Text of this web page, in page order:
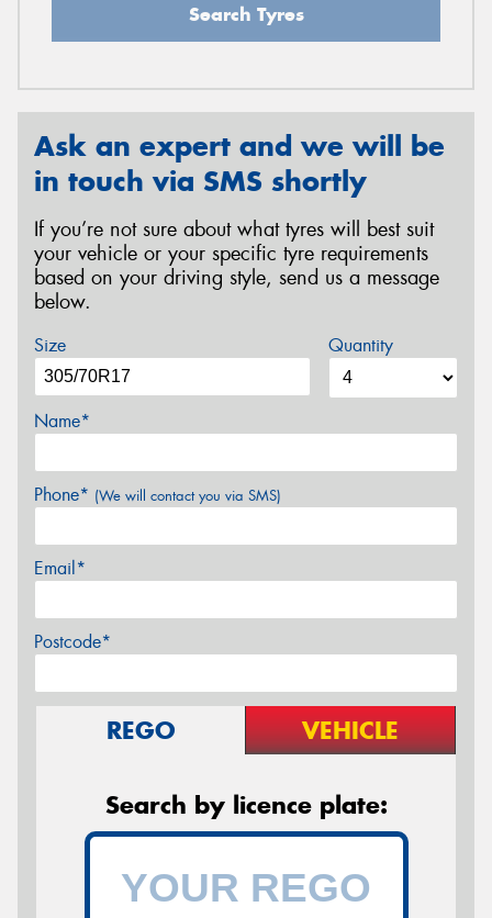
Search Tyres
Ask an expert and we will be
in touch via SMS shortly
If you’re not sure about what tyres will best suit
your vehicle or your specific tyre requirements
based on your driving style, send us a message
below.
Size Quantity
Name*
Phone* (We will contact you via SMS)
Email*
Postcode*
REGO VEHICLE
Search by licence plate: